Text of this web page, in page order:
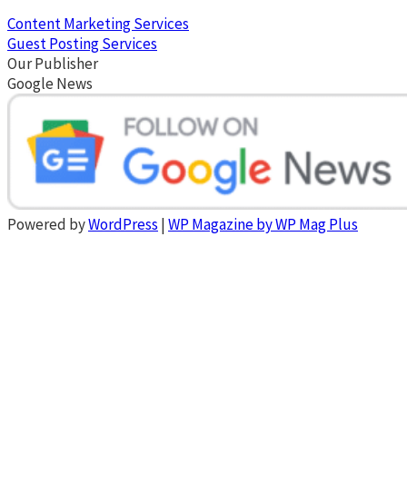
Content Marketing Services
Guest Posting Services
Our Publisher
Google News
Powered byWordPress |WP Magazine by WP Mag Plus